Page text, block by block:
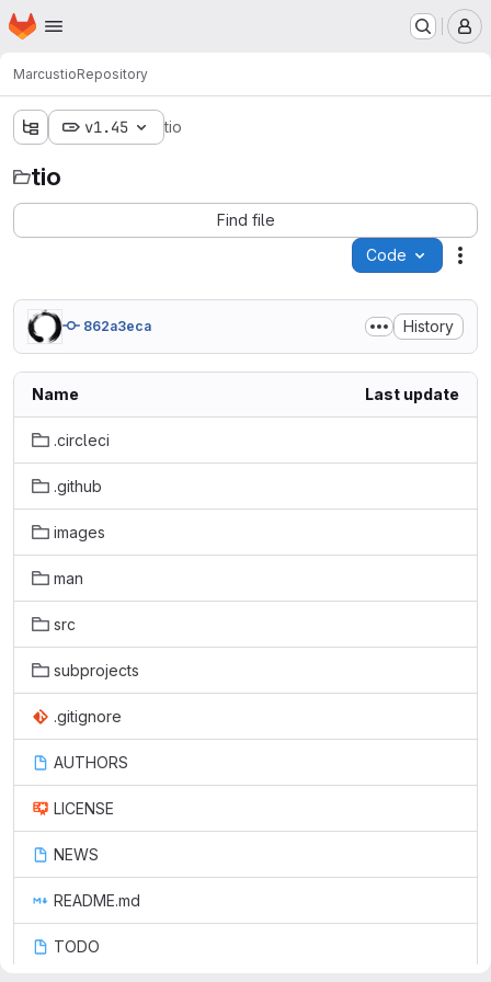
Skip to main content
Homepage
MarcustioRepository
v1.45 tio
tio
Find file
Code
862a3eca History
Name Last update
.circleci
.github
images
man
src
subprojects
.gitignore
AUTHORS
LICENSE
NEWS
README.md
TODO